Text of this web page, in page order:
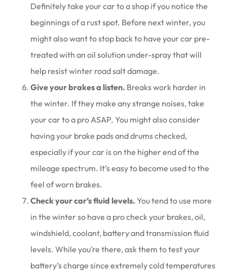
Definitely take your car to a shop if you notice the
beginnings of a rust spot. Before next winter, you
might also want to stop back to have your car pre-
treated with an oil solution under-spray that will
help resist winter road salt damage.
Give your brakes a listen. Breaks work harder in
the winter. If they make any strange noises, take
your car to a pro ASAP. You might also consider
having your brake pads and drums checked,
especially if your car is on the higher end of the
mileage spectrum. It’s easy to become used to the
feel of worn brakes.
Check your car’s fluid levels. You tend to use more
in the winter so have a pro check your brakes, oil,
windshield, coolant, battery and transmission fluid
levels. While you’re there, ask them to test your
battery’s charge since extremely cold temperatures